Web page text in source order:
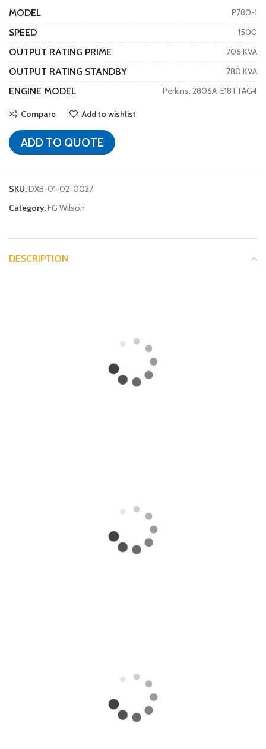
MODEL P780-1
SPEED 1500
OUTPUT RATING PRIME 706 KVA
OUTPUT RATING STANDBY 780 KVA
ENGINE MODEL Perkins, 2806A-E18TTAG4
Compare Add to wishlist
ADD TO QUOTE
SKU:DXB-01-02-0027
Category:FG Wilson
DESCRIPTION